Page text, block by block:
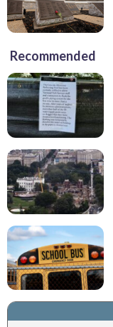
Recommended